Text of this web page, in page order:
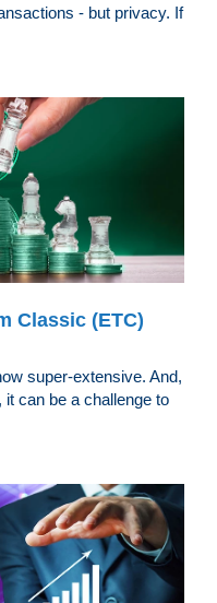
- but privacy. If
Classic (ETC)
super-extensive. And,
can be a challenge to